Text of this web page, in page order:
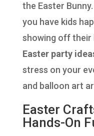
the Easter
you have kids
showing off their
Easter party
stress on your
and balloon art
Easter
Hands-On